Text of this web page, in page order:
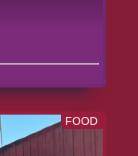
FOOD